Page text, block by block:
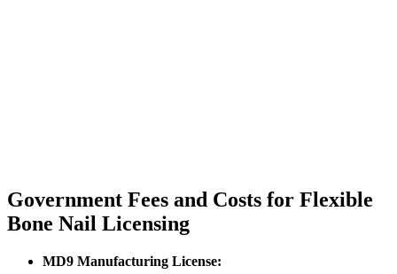
Government Fees and Costs for Flexible
Bone Nail Licensing
MD9 Manufacturing License: